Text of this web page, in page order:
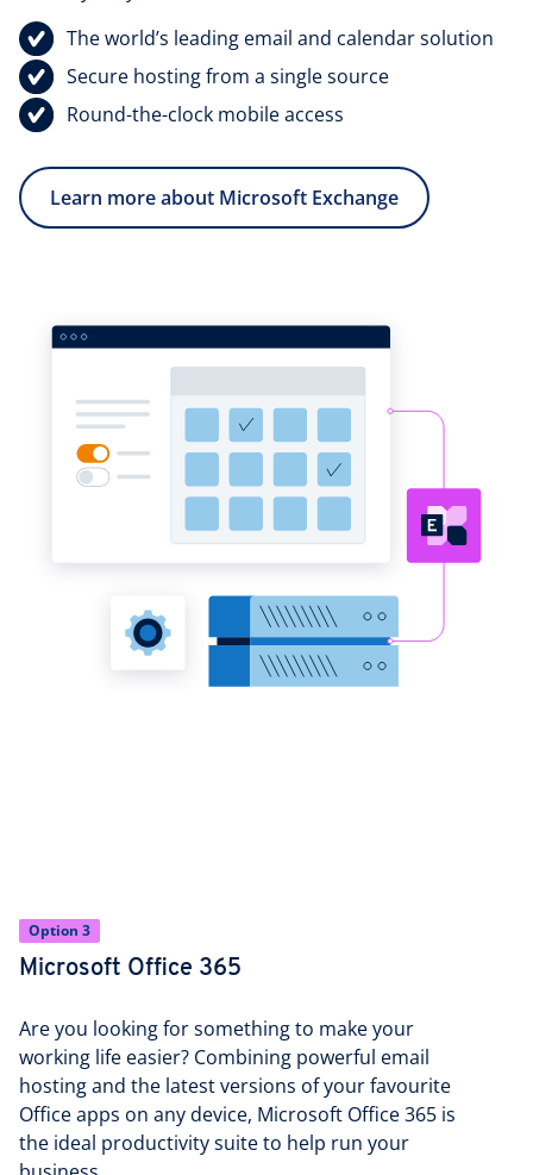
The world’s leading email and calendar solution
Secure hosting from a single source
Round-the-clock mobile access
Learn more about Microsoft Exchange
Option 3
Microsoft Office 365
Are you looking for something to make your
working life easier? Combining powerful email
hosting and the latest versions of your favourite
Office apps on any device, Microsoft Office 365 is
the ideal productivity suite to help run your